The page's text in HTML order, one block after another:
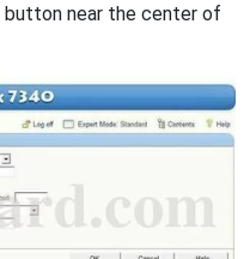
button near the center of